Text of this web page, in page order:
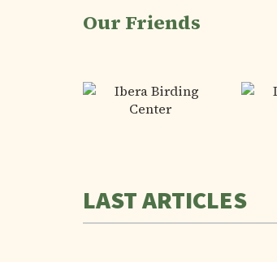
Our Friends
LAST ARTICLES